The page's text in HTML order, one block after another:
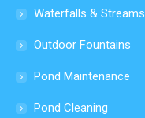
Waterfalls & Streams
Outdoor Fountains
Pond Maintenance
Pond Cleaning